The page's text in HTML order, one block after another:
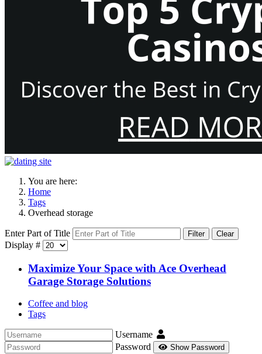
You are here:
Home
Tags
Overhead storage
Enter Part of Title Filter Clear
Display #
Maximize Your Space with Ace Overhead
Garage Storage Solutions
Coffee and blog
Tags
Username
Password
Show Password